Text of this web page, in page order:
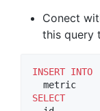
Conect
this query
INSERT INTO
SELECT